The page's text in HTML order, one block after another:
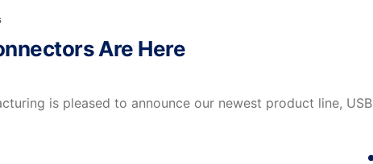
Are Here
is pleased to announce our newest product line, USB